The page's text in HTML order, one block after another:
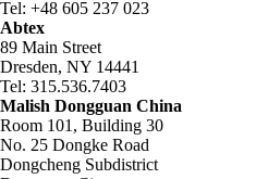
Tel: +48 605 237 023
Abtex
89 Main Street
Dresden, NY 14441
Tel: 315.536.7403
Malish Dongguan China
Room 101, Building 30
No. 25 Dongke Road
Dongcheng Subdistrict